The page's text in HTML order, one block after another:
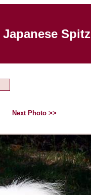
Japanese Spitz
Next Photo >>